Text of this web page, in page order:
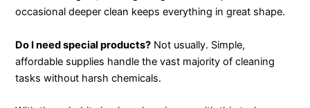
occasional deeper clean keeps everything in great shape.
Do I need special products? Not usually. Simple,
affordable supplies handle the vast majority of cleaning
tasks without harsh chemicals.